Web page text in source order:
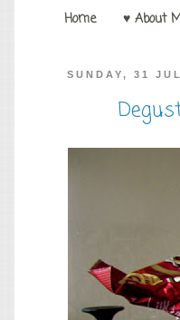
Home ♥ About
SUNDAY, 31